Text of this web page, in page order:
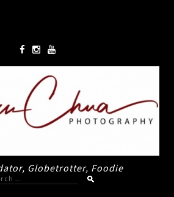
Globetrotter, Foodie